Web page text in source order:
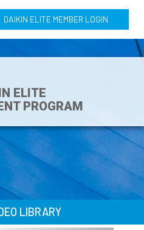
DAIKIN ELITE MEMBER LOGIN
ELITE
PROGRAM
LIBRARY